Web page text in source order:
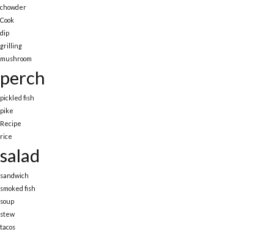
chowder
Cook
dip
grilling
mushroom
perch
pickled fish
pike
Recipe
rice
salad
sandwich
smoked fish
soup
stew
tacos